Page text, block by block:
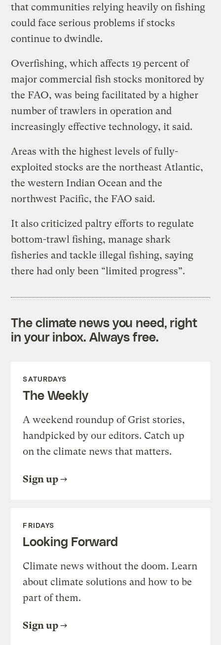
that communities relying heavily on fishing
could face serious problems if stocks
continue to dwindle.
Overfishing, which affects 19 percent of
major commercial fish stocks monitored by
the FAO, was being facilitated by a higher
number of trawlers in operation and
increasingly effective technology, it said.
Areas with the highest levels of fully-
exploited stocks are the northeast Atlantic,
the western Indian Ocean and the
northwest Pacific, the FAO said.
It also criticized paltry efforts to regulate
bottom-trawl fishing, manage shark
fisheries and tackle illegal fishing, saying
there had only been “limited progress”.
The climate news you need, right
in your inbox. Always free.
SATURDAYS
The Weekly
A weekend roundup of Grist stories,
handpicked by our editors. Catch up
on the climate news that matters.
Sign up
FRIDAYS
Looking Forward
Climate news without the doom. Learn
about climate solutions and how to be
part of them.
Sign up